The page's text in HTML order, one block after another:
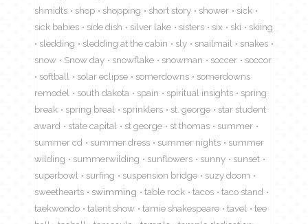
shmidts
shop shopping short story shower
sick
sick babies
side dish silver lake sisters six ski
skiing
sledding
sledding at the cabin sly snailmail
snakes
snow
Snow day snowflake snowman soccer
soccor
softball
solar eclipse somerdowns
somerdowns
remodel
south dakota spain spiritual insights
spring
break
spring breal sprinklers st. george
star student
award
state capital st george st thomas
summer
summer cd
summer dress summer nights
summer
wilding
summerwilding sunflowers sunny
sunset
superbowl
surfing suspension bridge
suzy doom
sweethearts
swimming table rock tacos
taco stand
taekwondo
talent show tamie shakespeare tavel
tee